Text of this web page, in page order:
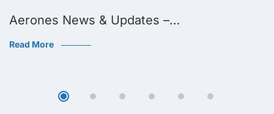
Aerones News & Updates –…
Read More